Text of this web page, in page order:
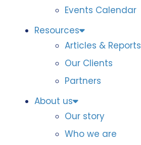
Events Calendar
Resources
Articles & Reports
Our Clients
Partners
About us
Our story
Who we are